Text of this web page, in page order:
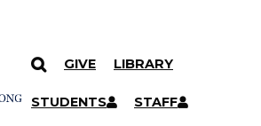
GIVE LIBRARY
STUDENTS STAFF